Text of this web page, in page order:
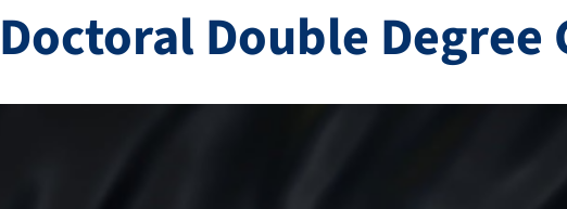
Doctoral Double Degree